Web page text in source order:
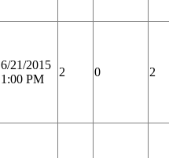
6/21/2015
1:00 PM
2 0 2